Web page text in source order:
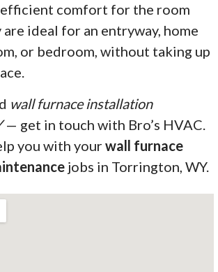
efficient comfort for the room
are ideal for an entryway, home
or bedroom, without taking up
wall furnace installation
— get in touch with Bro’s HVAC.
you with yourwall furnace
jobs in Torrington, WY.